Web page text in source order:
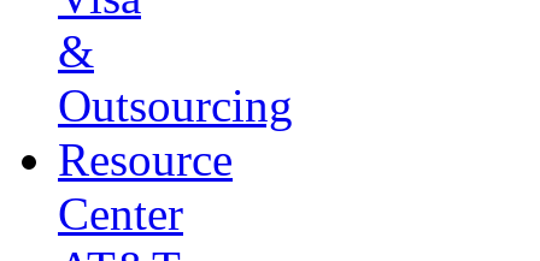
&
Outsourcing
Resource
Center